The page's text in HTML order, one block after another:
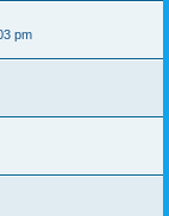
pm